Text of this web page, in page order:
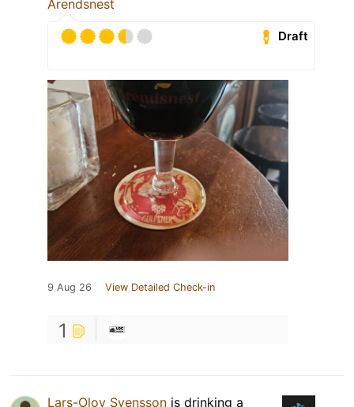
Arendsnest
Draft
9 Aug 26 View Detailed Check-in
1
Lars-Olov Svensson is drinking a